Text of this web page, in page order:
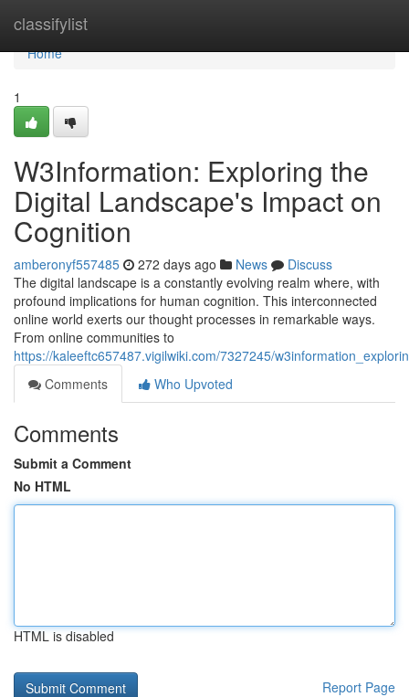
classifylist
Home
Home
1
W3Information: Exploring the
Digital Landscape's Impact on
Cognition
amberonyf557485 272 days ago News
Discuss
The digital landscape is a constantly evolving realm where, with
profound implications for human cognition. This interconnected
online world exerts our thought processes in remarkable ways.
From online communities to
https://kaleeftc657487.vigilwiki.com/7327245/
Comments
Who Upvoted
Comments
Submit a Comment
No HTML
HTML is disabled
Report Page